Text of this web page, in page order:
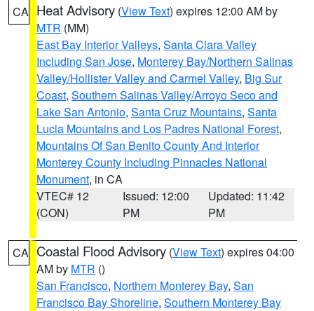
CA Heat Advisory (View Text) expires 12:00 AM by
MTR (MM)
East Bay Interior Valleys, Santa Clara Valley
Including San Jose, Monterey Bay/Northern Salinas
Valley/Hollister Valley and Carmel Valley, Big Sur
Coast, Southern Salinas Valley/Arroyo Seco and
Lake San Antonio, Santa Cruz Mountains, Santa
Lucia Mountains and Los Padres National Forest,
Mountains Of San Benito County And Interior
Monterey County Including Pinnacles National
Monument, in CA
VTEC# 12
(CON)
Issued: 12:00
PM
Updated: 11:42
PM
CA Coastal Flood Advisory (View Text) expires 04:00
AM by MTR ()
San Francisco, Northern Monterey Bay, San
Francisco Bay Shoreline, Southern Monterey Bay